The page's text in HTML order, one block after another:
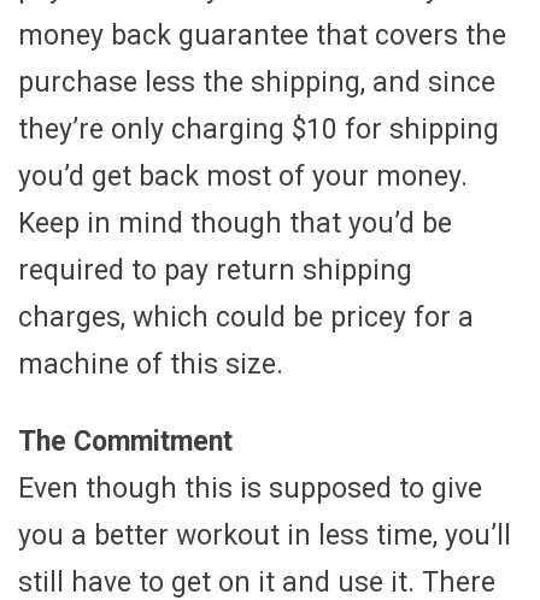
money back guarantee that covers the
purchase less the shipping, and since
they’re only charging $10 for shipping
you’d get back most of your money.
Keep in mind though that you’d be
required to pay return shipping
charges, which could be pricey for a
machine of this size.
The Commitment
Even though this is supposed to give
you a better workout in less time, you’ll
still have to get on it and use it. There